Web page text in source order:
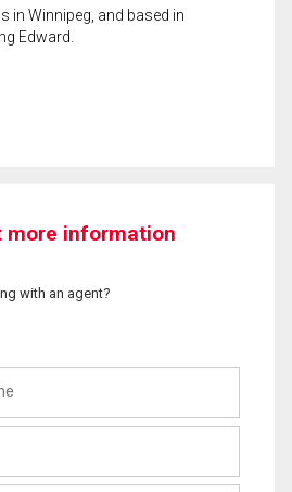
in Winnipeg, and based in
Edward.
more information
with an agent?